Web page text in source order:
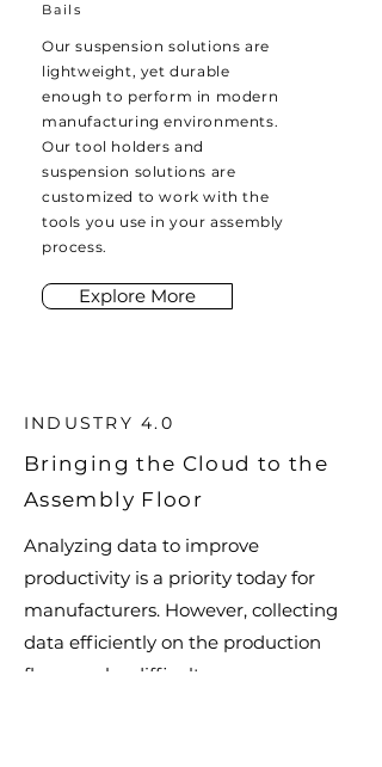
Bails
Our suspension solutions are
lightweight, yet durable
enough to perform in modern
manufacturing environments.
Our tool holders and
suspension solutions are
customized to work with the
tools you use in your assembly
process.
Explore More
INDUSTRY 4.0
Bringing the Cloud to the
Assembly Floor
Analyzing data to improve
productivity is a priority today for
manufacturers. However, collecting
data efficiently on the production
floor can be difficult.